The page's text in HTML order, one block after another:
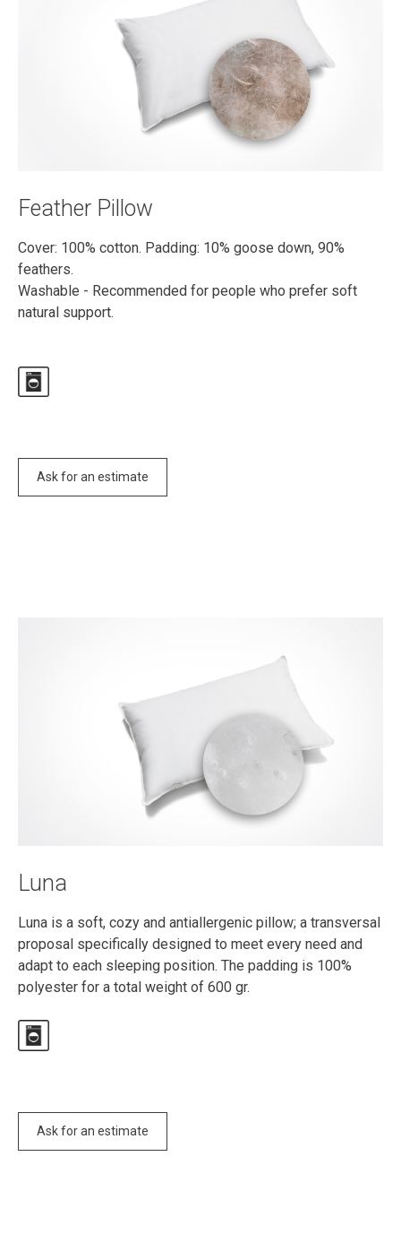
Feather Pillow
Cover: 100% cotton. Padding: 10% goose down, 90%
feathers.
Washable - Recommended for people who prefer soft
natural support.
Ask for an estimate
Luna
Luna is a soft, cozy and antiallergenic pillow; a transversal
proposal specifically designed to meet every need and
adapt to each sleeping position. The padding is 100%
polyester for a total weight of 600 gr.
Ask for an estimate